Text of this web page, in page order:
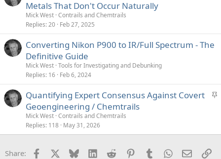
Metals That Don't Occur Naturally
Mick West Contrails and Chemtrails
Replies 20 Feb 27, 2025
Converting Nikon P900 to IR/Full Spectrum - The
Definitive Guide
Mick West Tools for Investigating and Debunking
Replies 16 Feb 6, 2024
S
k
Quantifying Expert Consensus Against Covert
Geoengineering / Chemtrails
Mick West Contrails and Chemtrails
Replies 118 May 31, 2026
Share: Facebook Bluesky LinkedInReddit PinterestTumblrWhatsApp
Email